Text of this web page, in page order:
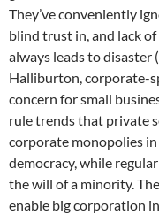
They’ve conveniently
blind trust in, and lack
always leads to disaster
Halliburton, corporate-
concern for small
rule trends that private
corporate monopolies
democracy, while
the will of a minority.
enable big corporation